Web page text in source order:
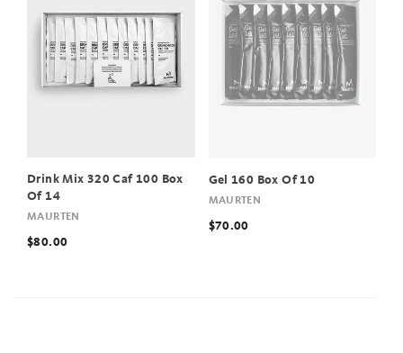
Drink Mix 320 Caf 100 Box
Of 14
MAURTEN
$80.00
Gel 160 Box Of 10
MAURTEN
$70.00